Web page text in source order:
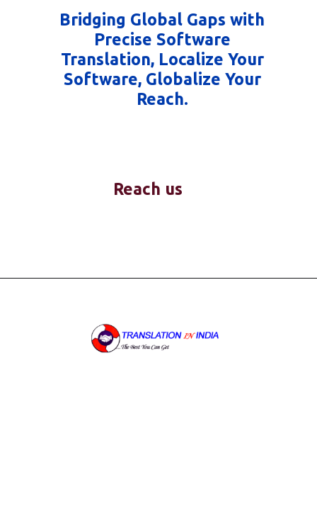
Bridging Global Gaps with
Precise Software
Translation, Localize Your
Software, Globalize Your
Reach.
Reach us